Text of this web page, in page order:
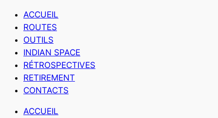
ACCUEIL
ROUTES
OUTILS
INDIAN SPACE
RÉTROSPECTIVES
RETIREMENT
CONTACTS
ACCUEIL